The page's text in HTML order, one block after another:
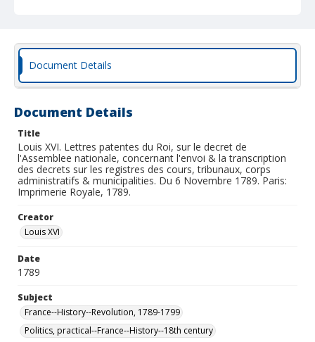
Document Details
Document Details
Title
Louis XVI. Lettres patentes du Roi, sur le decret de
l'Assemblee nationale, concernant l'envoi & la transcription
des decrets sur les registres des cours, tribunaux, corps
administratifs & municipalities. Du 6 Novembre 1789. Paris:
Imprimerie Royale, 1789.
Creator
Louis XVI
Date
1789
Subject
France--History--Revolution, 1789-1799
Politics, practical--France--History--18th century